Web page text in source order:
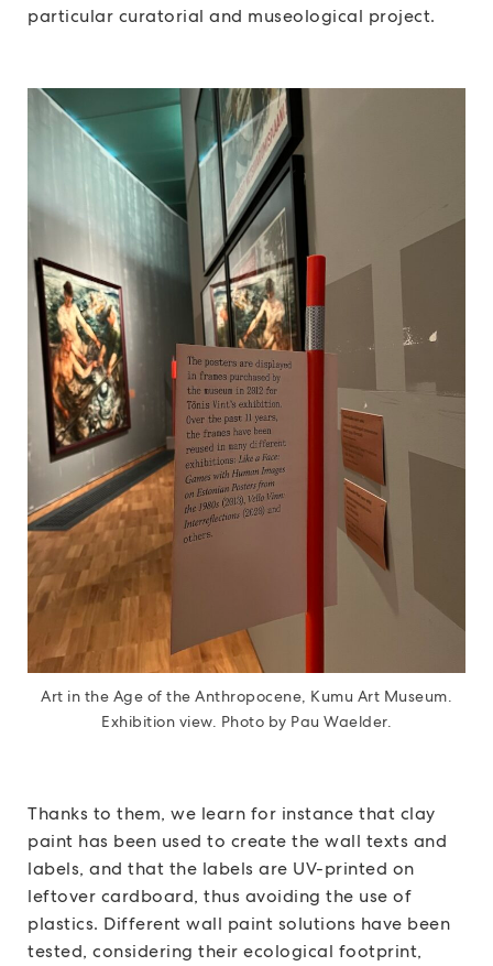
particular curatorial and museological project.
Art in the Age of the Anthropocene, Kumu Art Museum.
Exhibition view. Photo by Pau Waelder.
Thanks to them, we learn for instance that clay
paint has been used to create the wall texts and
labels, and that the labels are UV-printed on
leftover cardboard, thus avoiding the use of
plastics. Different wall paint solutions have been
tested, considering their ecological footprint,